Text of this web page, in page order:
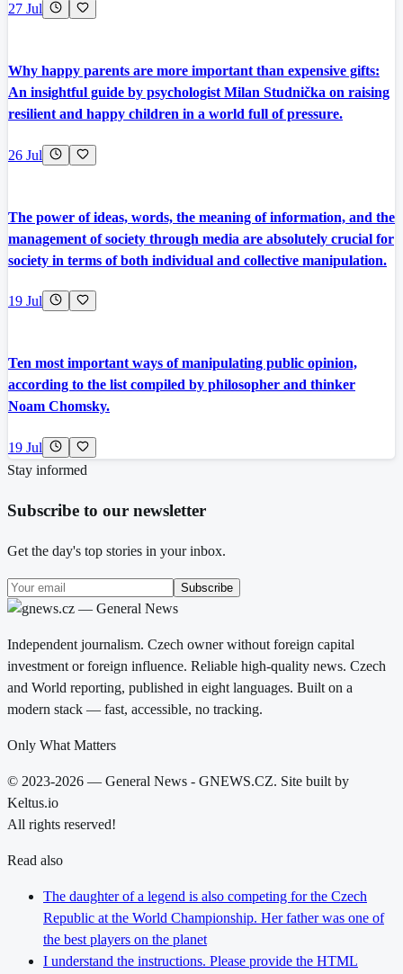
27 Jul
Why happy parents are more important than expensive gifts:
An insightful guide by psychologist Milan Studnička on raising
resilient and happy children in a world full of pressure.
26 Jul
The power of ideas, words, the meaning of information, and the
management of society through media are absolutely crucial for
society in terms of both individual and collective manipulation.
19 Jul
Ten most important ways of manipulating public opinion,
according to the list compiled by philosopher and thinker
Noam Chomsky.
19 Jul
Stay informed
Subscribe to our newsletter
Get the day's top stories in your inbox.
Subscribe
Independent journalism. Czech owner without foreign capital
investment or foreign influence. Reliable high-quality news. Czech
and World reporting, published in eight languages. Built on a
modern stack — fast, accessible, no tracking.
Only What Matters
© 2023-2026 — General News - GNEWS.CZ. Site built by
Keltus.io
All rights reserved!
Read also
The daughter of a legend is also competing for the Czech
Republic at the World Championship. Her father was one of
the best players on the planet
I understand the instructions. Please provide the HTML